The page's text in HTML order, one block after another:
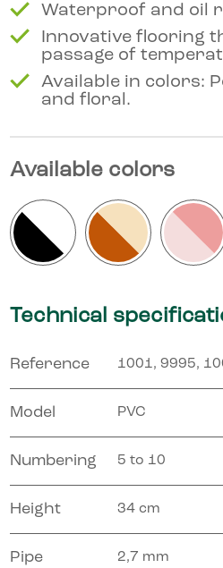
Waterproof and oil
Innovative flooring
passage of
Available in colors:
and floral.
Available colors
Technical
Reference 1001, 9995,
Model PVC
Numbering 5 to 10
Height 34 cm
Pipe 2,7 mm